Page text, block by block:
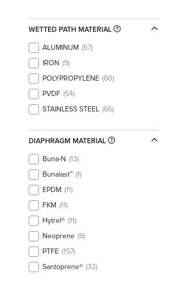
WETTED PATH MATERIAL
ALUMINUM 57
IRON
9
POLYPROPYLENE 60
PVDF 54
STAINLESS STEEL 65
DIAPHRAGM MATERIAL
Buna-N
13
Bunalast™ 1
EPDM 11
FKM 11
Hytrel® 11
Neoprene 9
PTFE 157
Santoprene® 32